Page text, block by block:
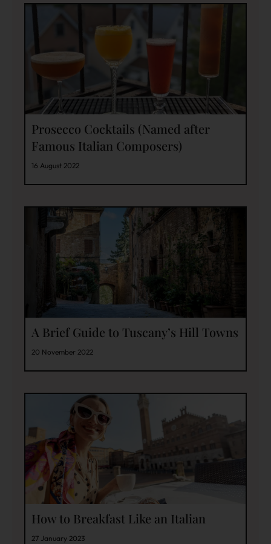
Prosecco Cocktails (Named after
Famous Italian Composers)
16 August 2022
A Brief Guide to Tuscany’s Hill Towns
20 November 2022
How to Breakfast Like an Italian
27 January 2023